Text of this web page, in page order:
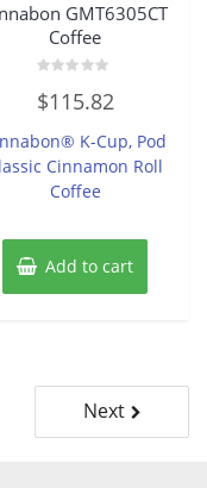
GMT6305CT
Coffee
0
out
5
$115.82
K-Cup, Pod
Cinnamon Roll
Coffee
Add to cart
Next